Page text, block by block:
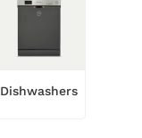
Dishwashers